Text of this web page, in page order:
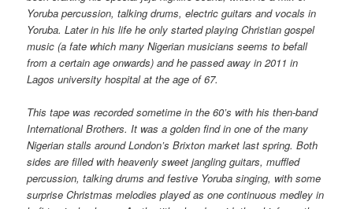
Yoruba percussion, talking drums, electric guitars and vocals in
Yoruba. Later in his life he only started playing Christian gospel
music (a fate which many Nigerian musicians seems to befall
from a certain age onwards) and he passed away in 2011 in
Lagos university hospital at the age of 67.
This tape was recorded sometime in the 60’s with his then-band
International Brothers. It was a golden find in one of the many
Nigerian stalls around London’s Brixton market last spring. Both
sides are filled with heavenly sweet jangling guitars, muffled
percussion, talking drums and festive Yoruba singing, with some
surprise Christmas melodies played as one continuous medley in